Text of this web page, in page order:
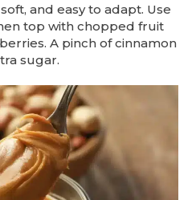
and easy to adapt. Use
top with chopped fruit
A pinch of cinnamon
sugar.